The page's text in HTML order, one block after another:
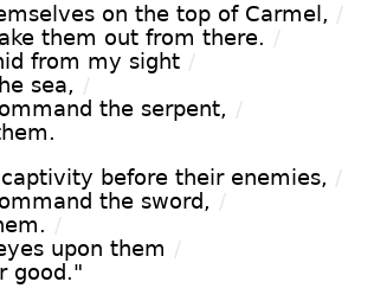
on the top of Carmel, /
them out from there. /
from my sight /
sea, /
the serpent, /
before their enemies, /
the sword, /
/
upon them /
good."